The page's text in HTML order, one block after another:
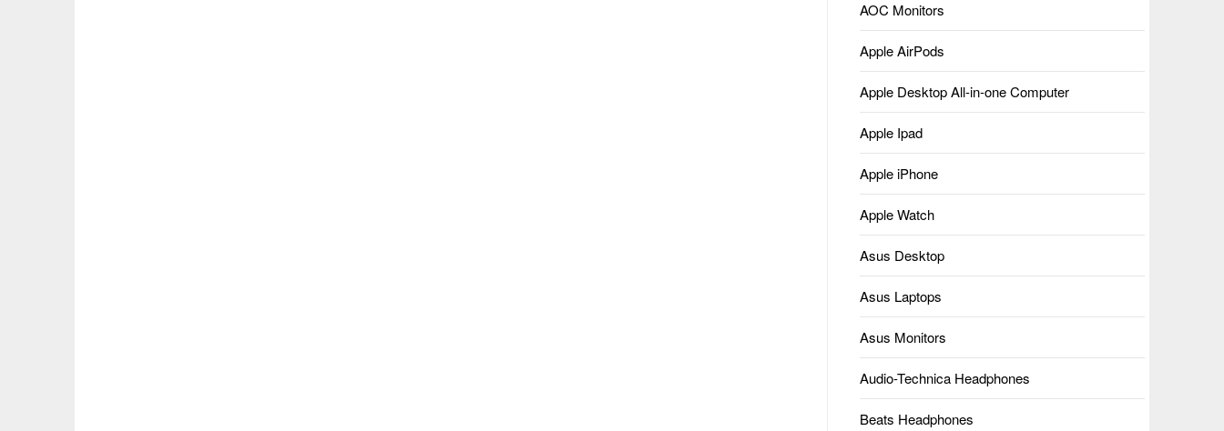
AOC Monitors
Apple AirPods
Apple Desktop All-in-one Computer
Apple Ipad
Apple iPhone
Apple Watch
Asus Desktop
Asus Laptops
Asus Monitors
Audio-Technica Headphones
Beats Headphones